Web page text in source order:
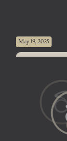
May 19, 2025